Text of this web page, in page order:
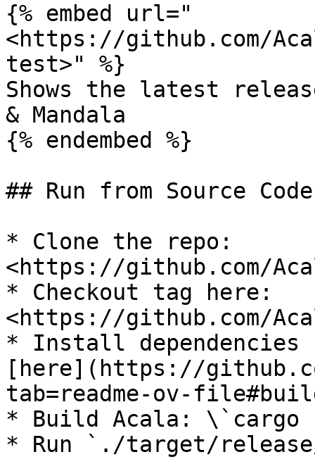
{% embed url="
<https://github.com/
test>" %}
Shows the latest
& Mandala
{% endembed %}
## Run from Source Code
* Clone the repo:
<https://github.com/
* Checkout tag here:
<https://github.com/
* Install
[here](https://
tab=readme-ov-
* Build Acala: \`cargo
* Run `./target/